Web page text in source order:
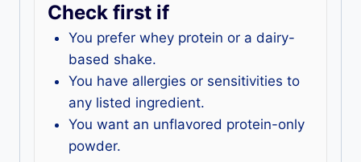
Check first if
You prefer whey protein or a dairy-
based shake.
You have allergies or sensitivities to
any listed ingredient.
You want an unflavored protein-only
powder.